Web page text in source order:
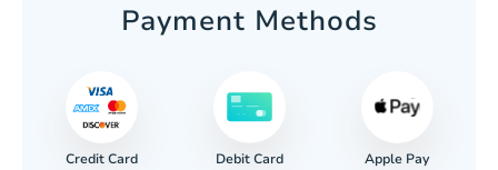
Payment Methods
Credit Card Debit Card Apple Pay